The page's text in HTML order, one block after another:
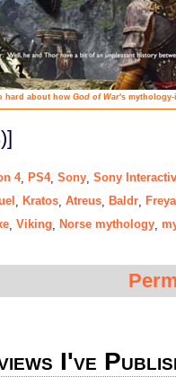
hard about how God of War's
4, PS4, Sony Sony
Kratos Atreus Baldr
Freya
Viking Norse mythology
I've